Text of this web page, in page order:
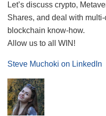
Let’s discuss crypto,
Shares, and deal with
blockchain know-how.
Allow us to all WIN!
Steve Muchoki on LinkedIn